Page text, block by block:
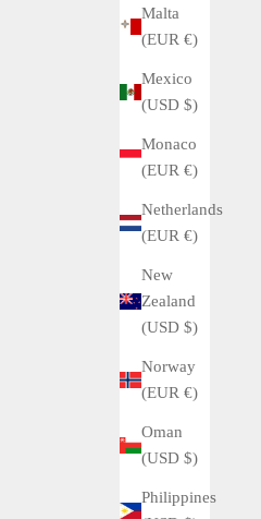
Malta
(EUR €)
Mexico
(USD $)
Monaco
(EUR €)
Netherlands
(EUR €)
New
Zealand
(USD $)
Norway
(EUR €)
Oman
(USD $)
Philippines